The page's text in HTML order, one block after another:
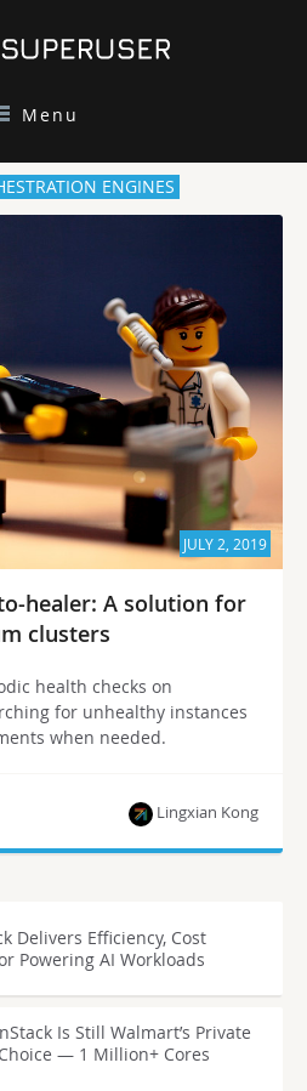
Menu
ENGINES
JULY 2, 2019
healer: A solution for
clusters
health checks on
for unhealthy instances
when needed.
Lingxian Kong
Delivers Efficiency, Cost
Powering AI Workloads
Is Still Walmart’s Private
— 1 Million+ Cores